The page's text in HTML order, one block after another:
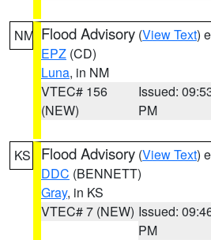
NM Flood Advisory (View Text)
EPZ (CD)
Luna, in NM
VTEC# 156
(NEW)
Issued:
PM
KS Flood Advisory (View Text)
DDC (BENNETT)
Gray, in KS
VTEC# 7 (NEW) Issued:
PM